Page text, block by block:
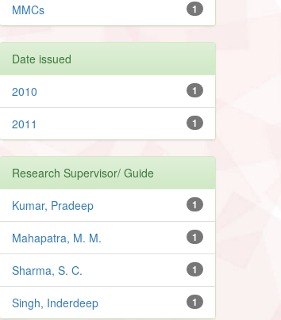
1
MMCs
Date issued
1
2010
1
2011
Research Supervisor/ Guide
1
Kumar, Pradeep
1
Mahapatra, M. M.
1
Sharma, S. C.
1
Singh, Inderdeep